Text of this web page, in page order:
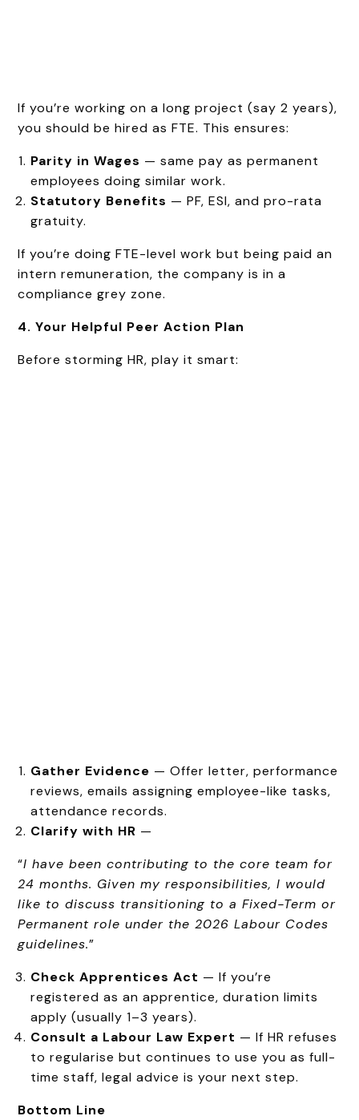
If you’re working on a long project (say 2 years),
you should be hired as FTE. This ensures:
Parity in Wages — same pay as permanent
employees doing similar work.
Statutory Benefits — PF, ESI, and pro-rata
gratuity.
If you’re doing FTE-level work but being paid an
intern remuneration, the company is in a
compliance grey zone.
4. Your Helpful Peer Action Plan
Before storming HR, play it smart:
Gather Evidence — Offer letter, performance
reviews, emails assigning employee-like tasks,
attendance records.
Clarify with HR —
“I have been contributing to the core team for
24 months. Given my responsibilities, I would
like to discuss transitioning to a Fixed-Term or
Permanent role under the 2026 Labour Codes
guidelines.”
Check Apprentices Act — If you’re
registered as an apprentice, duration limits
apply (usually 1–3 years).
Consult a Labour Law Expert — If HR refuses
to regularise but continues to use you as full-
time staff, legal advice is your next step.
Bottom Line